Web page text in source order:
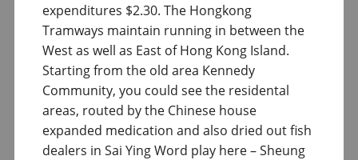
expenditures $2.30. The Hongkong
Tramways maintain running in between the
West as well as East of Hong Kong Island.
Starting from the old area Kennedy
Community, you could see the residental
areas, routed by the Chinese house
expanded medication and also dried out fish
dealers in Sai Ying Word play here – Sheung